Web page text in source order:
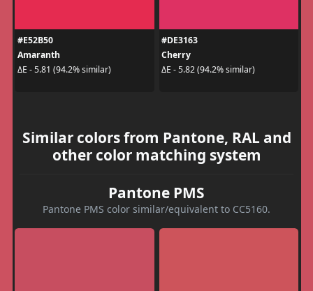
#E52B50
Amaranth
ΔE - 5.81 (94.2% similar)
#DE3163
Cherry
ΔE - 5.82 (94.2% similar)
Similar colors from Pantone, RAL and
other color matching system
Pantone PMS
Pantone PMS color similar/equivalent to CC5160.